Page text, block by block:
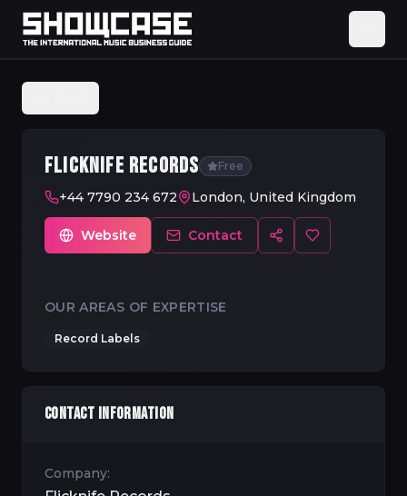
FLICKNIFE RECORDS Free
+44 7790 234 672 London, United Kingdom
Website Contact
OUR AREAS OF EXPERTISE
Record Labels
CONTACT INFORMATION
Company: